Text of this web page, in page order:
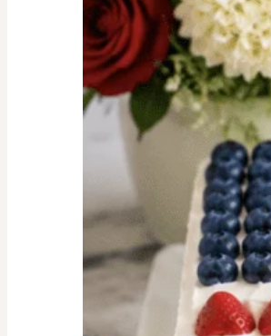
Game
:
American
History
Facts
We
Should
All
Know